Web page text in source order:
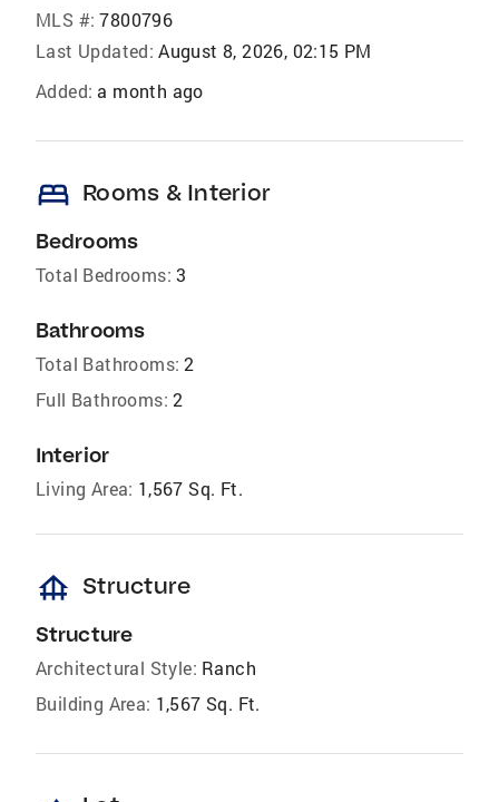
MLS #: 7800796
Last Updated: August 8, 2026, 02:15 PM
Added: a month ago
bed Rooms & Interior
Bedrooms
Total Bedrooms: 3
Bathrooms
Total Bathrooms: 2
Full Bathrooms: 2
Interior
Living Area: 1,567 Sq. Ft.
foundation Structure
Structure
Architectural Style: Ranch
Building Area: 1,567 Sq. Ft.